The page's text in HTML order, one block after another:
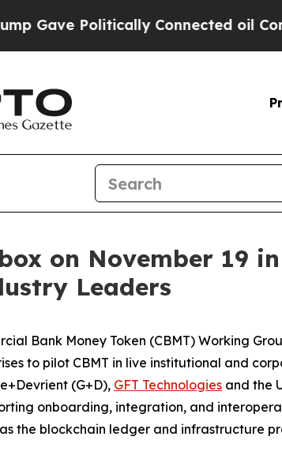
Connected oil Companies —
on November 19 in
Leaders
Bank Money Token (CBMT) Working
to pilot CBMT in live institutional and
(G+D), GFT Technologies and the
onboarding, integration, and
the blockchain ledger and infrastructure